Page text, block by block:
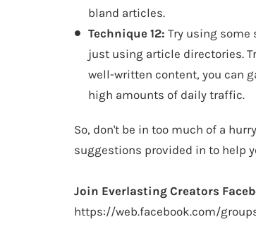
bland articles.
Technique 12: Try using
just using article directories.
well-written content, you can
high amounts of daily traffic.
So, don't be in too much of a
suggestions provided in to help
Join Everlasting Creators
https://web.facebook.com/